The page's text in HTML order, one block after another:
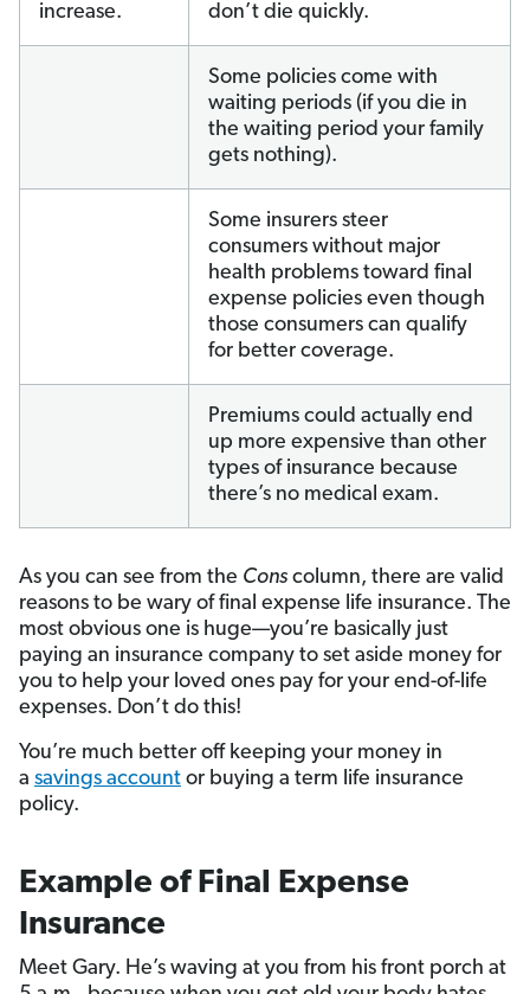
increase.
don’t die quickly.
Some policies come with
waiting periods (if you die in
the waiting period your family
gets nothing).
Some insurers steer
consumers without major
health problems toward final
expense policies even though
those consumers can qualify
for better coverage.
Premiums could actually end
up more expensive than other
types of insurance because
there’s no medical exam.
As you can see from the Cons column, there are valid
reasons to be wary of final expense life insurance. The
most obvious one is huge—you’re basically just
paying an insurance company to set aside money for
you to help your loved ones pay for your end-of-life
expenses. Don’t do this!
You’re much better off keeping your money in
a savings account or buying a term life insurance
policy.
Example of Final Expense
Insurance
Meet Gary. He’s waving at you from his front porch at